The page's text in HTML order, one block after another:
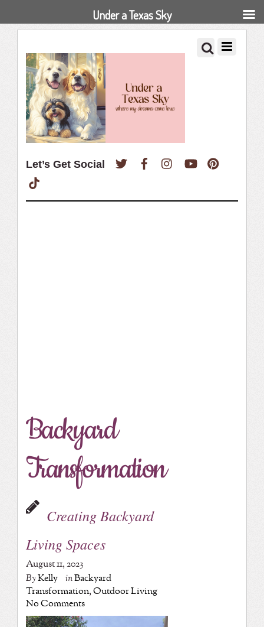
Let’s Get Social Twitter FacebookInstagramYouTube
Backyard
Transformation
Creating Backyard
Living Spaces
August 11, 2023
ByKelly inBackyard
Transformation,Outdoor Living
No Comments
Under a Texas Sky